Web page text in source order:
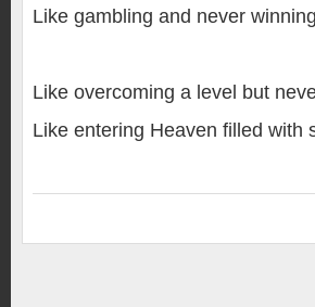
Like gambling and never
Like overcoming a level but
Like entering Heaven filled with